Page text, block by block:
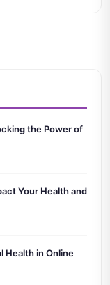
the Power of
Your Health and
Health in Online